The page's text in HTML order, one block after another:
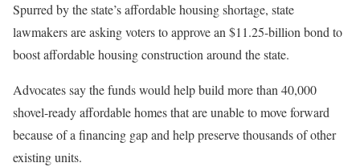
Spurred by the state’s affordable housing shortage, state
lawmakers are asking voters to approve an $11.25-billion bond to
boost affordable housing construction around the state.
Advocates say the funds would help build more than 40,000
shovel-ready affordable homes that are unable to move forward
because of a financing gap and help preserve thousands of other
existing units.